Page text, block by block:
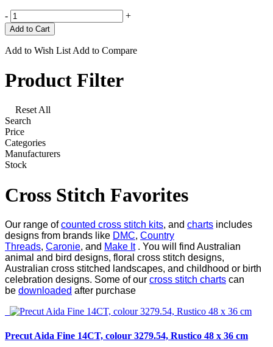
- +
Add to Wish List Add to Compare
Product Filter
Reset All
Search
Price
Categories
Manufacturers
Stock
Cross Stitch Favorites
Our range ofcounted cross stitch kits, and charts includes
designs from brands like DMC, Country
Threads, Caronie, and Make It. You will find Australian
animal and bird designs, floral cross stitch designs,
Australian cross stitched landscapes, and childhood or birth
celebration designs. Some of our cross stitch charts can
be downloaded after purchase
Precut Aida Fine 14CT, colour 3279.54, Rustico 48 x 36 cm